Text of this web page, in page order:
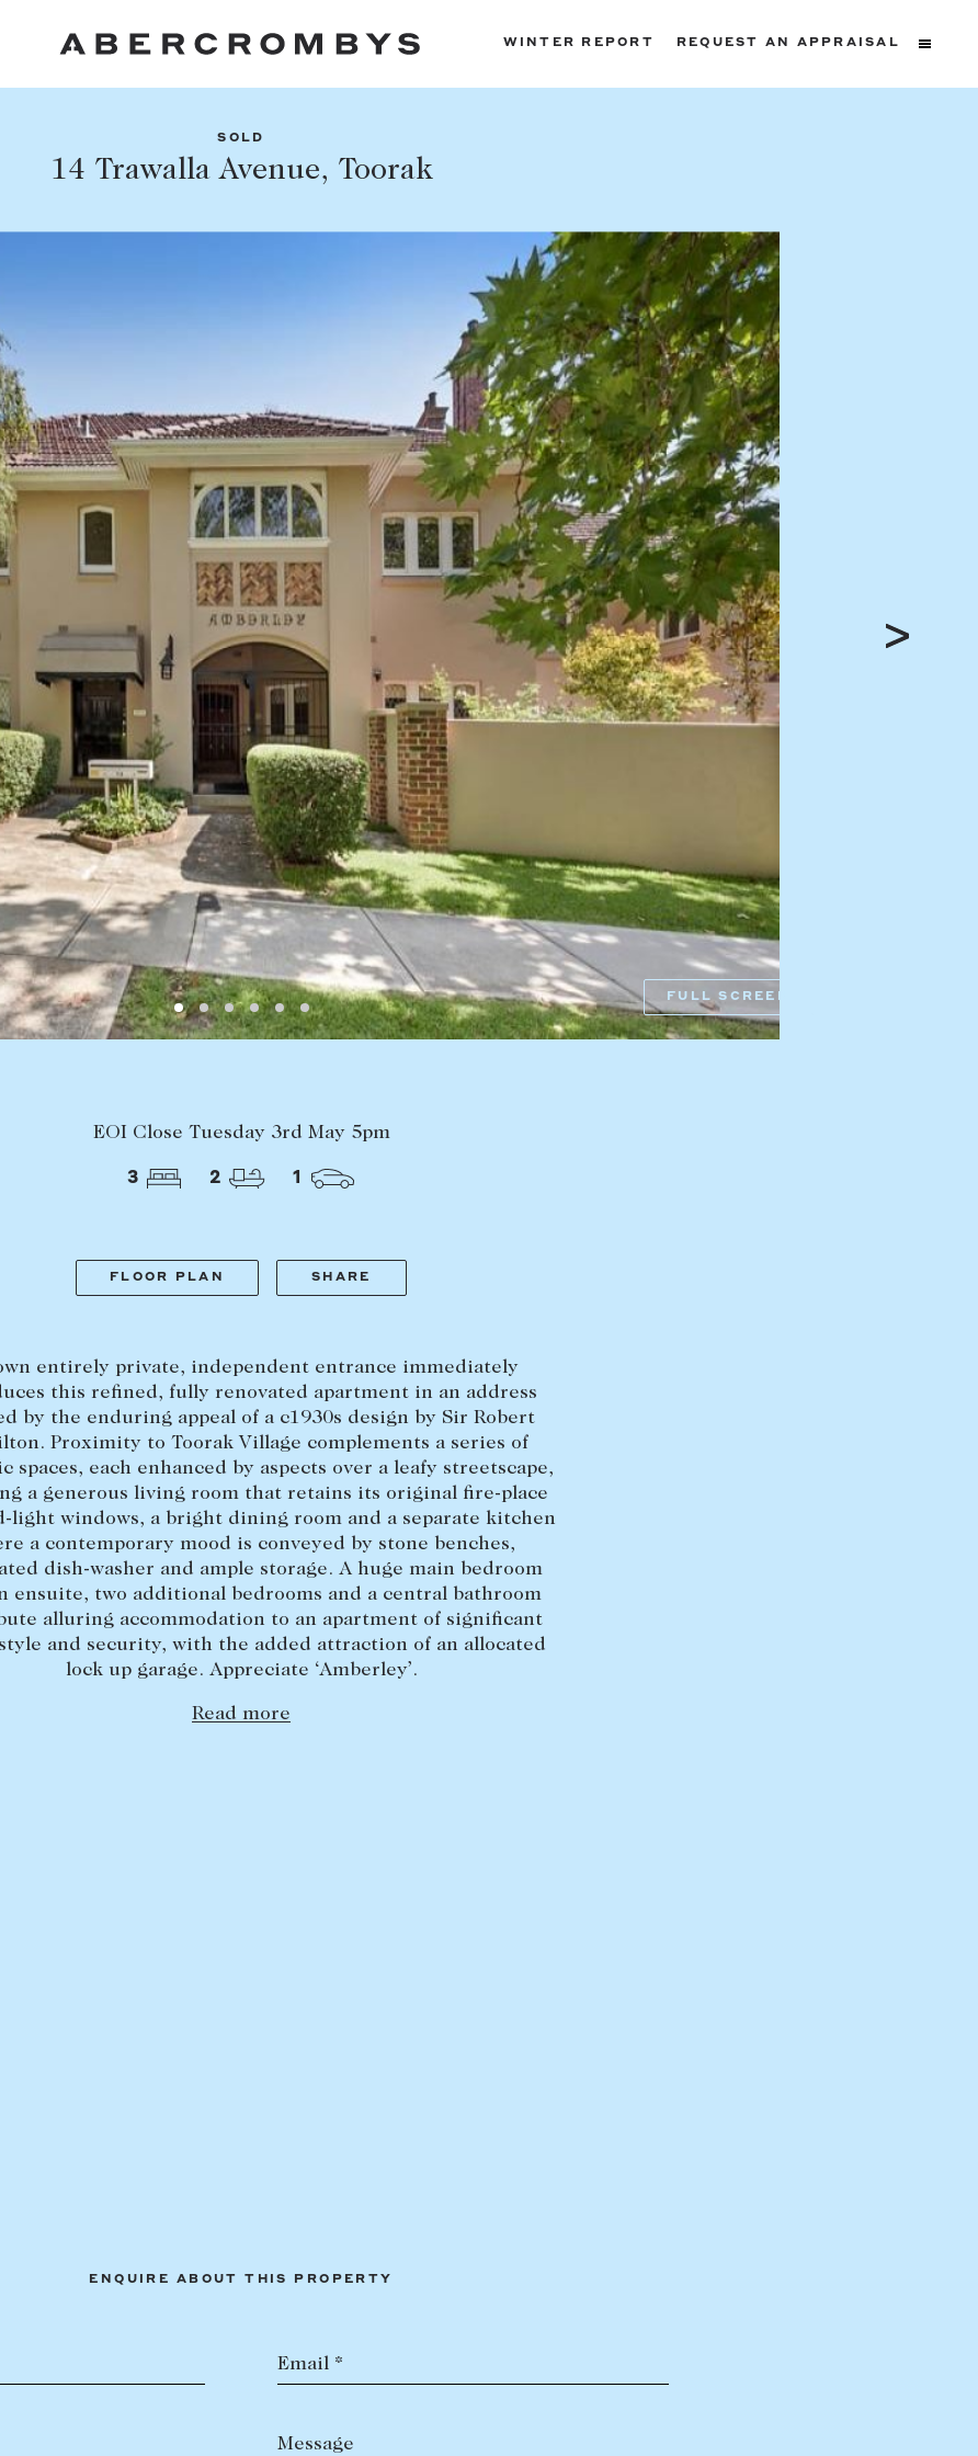
A PROPERTY
OR POSTCODE
TYPE
RANGE
0 5,000,000+
BATHROOMS
ALL SEARCH
LEASE
Find a property
Lease your property
ABOUT
The Abercrombys Way
Our team
HEAD OFFICE
1075 High Street
Armadale VIC 3143
WINTER REPORT REQUEST AN APPRAISAL
SOLD
14 Trawalla Avenue, Toorak
FULL SCREEN
EOI Close Tuesday 3rd May 5pm
3 2 1
FLOOR PLAN SHARE
entirely private, independent entrance immediately
this refined, fully renovated apartment in an address
by the enduring appeal of a c1930s design by Sir Robert
Proximity to Toorak Village complements a series of
spaces, each enhanced by aspects over a leafy streetscape,
a generous living room that retains its original fire-place
light windows, a bright dining room and a separate kitchen
a contemporary mood is conveyed by stone benches,
dish-washer and ample storage. A huge main bedroom
ensuite, two additional bedrooms and a central bathroom
alluring accommodation to an apartment of significant
style and security, with the added attraction of an allocated
lock up garage. Appreciate ‘Amberley’.
Read more
ENQUIRE ABOUT THIS PROPERTY
Email *
Message
Share this listing
Facebook
OR COPY PAGE LINK
COPY URL